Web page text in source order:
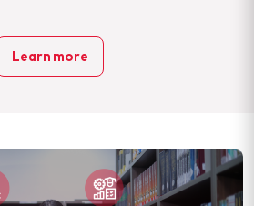
Learn more